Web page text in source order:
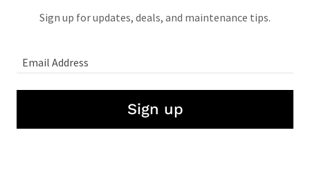
Sign up for updates, deals, and maintenance tips.
Email Address
Sign up